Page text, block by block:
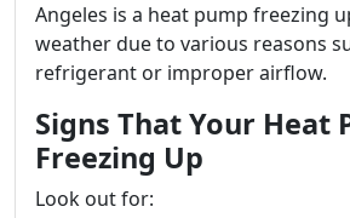
Angeles is a heat pump freezing
weather due to various reasons
refrigerant or improper airflow.
Signs That Your Heat
Freezing Up
Look out for: